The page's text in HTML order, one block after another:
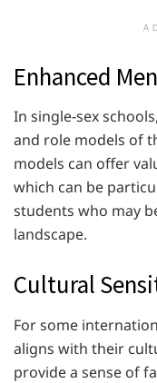
Enhanced
In single-sex
and role models of
models can offer
which can be
students who may
landscape.
Cultural
For some
aligns with their
provide a sense of